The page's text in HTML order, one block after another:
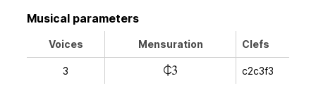
Musical parameters
Voices Mensuration Clefs
3 l c2c3f3